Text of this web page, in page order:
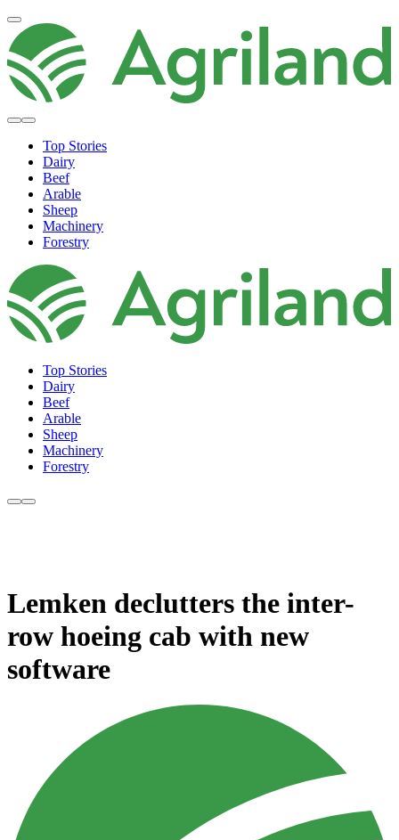
Top Stories
Dairy
Beef
Arable
Sheep
Machinery
Forestry
Top Stories
Dairy
Beef
Arable
Sheep
Machinery
Forestry
Lemken declutters the inter-
row hoeing cab with new
software